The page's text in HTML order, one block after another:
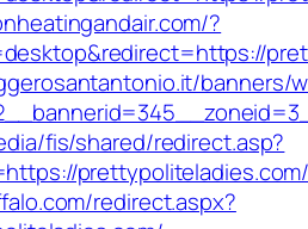
?
banners/
fis/shared/redirect.asp?
redirect.aspx?